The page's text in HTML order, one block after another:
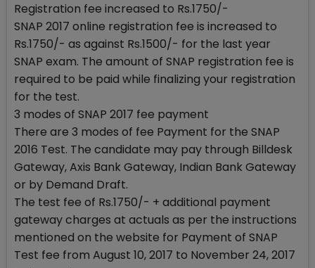
Registration fee increased to Rs.1750/-
SNAP 2017 online registration fee is increased to
Rs.1750/- as against Rs.1500/- for the last year
SNAP exam. The amount of SNAP registration fee is
required to be paid while finalizing your registration
for the test.
3 modes of SNAP 2017 fee payment
There are 3 modes of fee Payment for the SNAP
2016 Test. The candidate may pay through Billdesk
Gateway, Axis Bank Gateway, Indian Bank Gateway
or by Demand Draft.
The test fee of Rs.1750/- + additional payment
gateway charges at actuals as per the instructions
mentioned on the website for Payment of SNAP
Test fee from August 10, 2017 to November 24, 2017